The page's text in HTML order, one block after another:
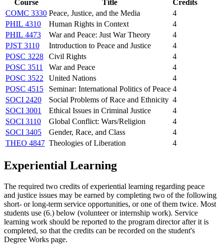
Course Title
Credits
COMC 3330 Peace, Justice, and the Media
4
PHIL 4310
Human Rights in Context
4
PHIL 4473
War and Peace: Just War Theory
4
PJST 3110
Introduction to Peace and Justice
4
POSC 3228
Civil Rights
4
POSC 3511
War and Peace
4
POSC 3522
United Nations
4
POSC 4515
Seminar: International Politics of Peace 4
SOCI 2420
Social Problems of Race and Ethnicity 4
SOCI 3001
Ethical Issues in Criminal Justice
4
SOCI 3110
Global Conflict: Wars/Religion
4
SOCI 3405
Gender, Race, and Class
4
THEO 4847 Theologies of Liberation 4
Experiential Learning
The required two credits of experiential learning regarding peace
and justice issues may be earned by completing two of the following
short- or long-term service opportunities, or one of them twice. Most
students use (6.) below (volunteer or internship work). Service
learning work should be reported to the program director after it is
completed, so that the credits can be recorded on the student's
Degree Works page.